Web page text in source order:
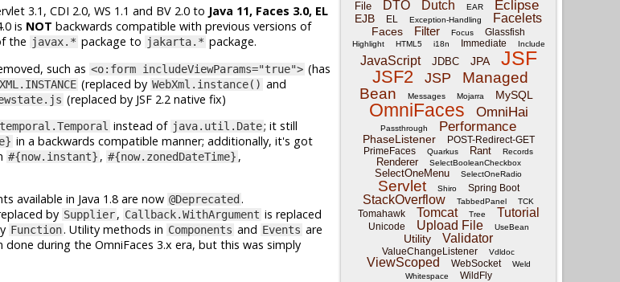
3.1, CDI 2.0, WS 1.1 and BV 2.0 to Java 11, Faces 3.0, EL
is NOT backwards compatible with previous versions of
the javax.* package to jakarta.* package.
such as <o:form includeViewParams="true"> (has
(replaced by WebXml.instance() and
(replaced by JSF 2.2 native fix)
instead of java.util.Date; it still
in a backwards compatible manner; additionally, it's got
#{now.instant} , #{now.zonedDateTime} ,
available in Java 1.8 are now @Deprecated.
by Supplier, Callback.WithArgument is replaced
Function. Utility methods in Components and Events are
during the OmniFaces 3.x era, but this was simply
File
DTO Dutch EAR Eclipse
EJB EL Exception-Handling Facelets
Faces Filter Focus Glassfish
Highlight HTML5 i18n Immediate Include
JavaScript JDBC JPA JSF
JSF2 JSP
Managed
Bean
Messages Mojarra MySQL
OmniFaces OmniHai
Passthrough Performance
PhaseListener
POST-Redirect-GET
PrimeFaces
Quarkus Rant Records
Renderer SelectBooleanCheckbox
SelectOneMenu SelectOneRadio
Servlet Shiro Spring Boot
StackOverflow TabbedPanel TCK
Tomahawk Tomcat Tree Tutorial
Unicode Upload File UseBean
Utility Validator
ValueChangeListener Vdldoc
ViewScoped WebSocket
Weld
Whitespace
WildFly